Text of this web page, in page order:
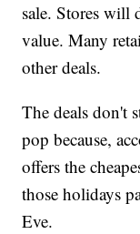
sale. Stores will
value. Many
other deals.
The deals don't
pop because,
offers the
those holidays
Eve.